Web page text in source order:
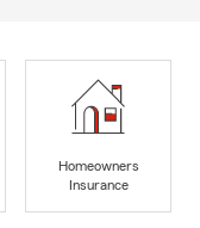
Homeowners
Insurance